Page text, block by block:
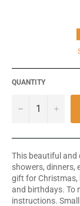
QUANTITY
− +
This beautiful and
showers, dinners,
gift for Christmas,
and birthdays. To
instructions.